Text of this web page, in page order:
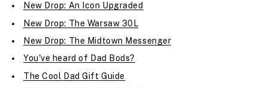
New Drop: An Icon Upgraded
New Drop: The Warsaw 30L
New Drop: The Midtown Messenger
You've heard of Dad Bods?
The Cool Dad Gift Guide